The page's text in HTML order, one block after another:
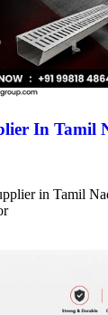
In Tamil
in Tamil